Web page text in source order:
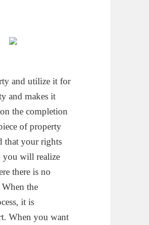
and utilize it for
and makes it
the completion
of property
that your rights
you will realize
there is no
the
it is
When you want